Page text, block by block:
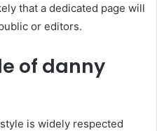
that a dedicated page will
or editors.
of danny
is widely respected